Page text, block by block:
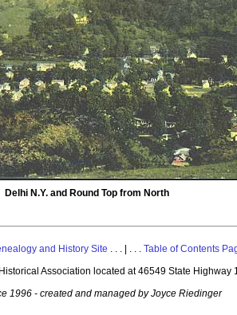
Delhi N.Y. and Round Top from North
and History Site . . . | . . . Table of Contents
Association located at 46549 State Highway
1996 - created and managed by Joyce Riedinger